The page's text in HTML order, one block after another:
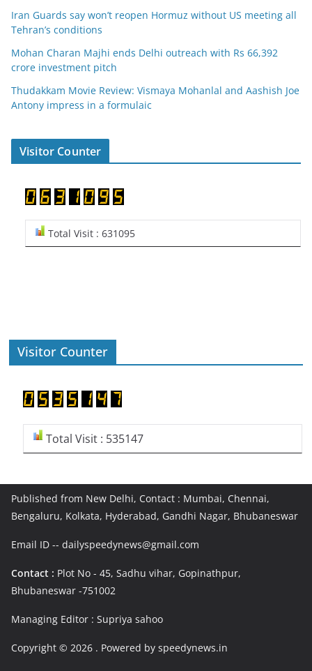
Iran Guards say won’t reopen Hormuz without US meeting all
Tehran’s conditions
Mohan Charan Majhi ends Delhi outreach with Rs 66,392
crore investment pitch
Thudakkam Movie Review: Vismaya Mohanlal and Aashish Joe
Antony impress in a formulaic
Visitor Counter
Total Visit : 631095
Visitor Counter
Total Visit : 535147
Published from New Delhi, Contact : Mumbai, Chennai,
Bengaluru, Kolkata, Hyderabad, Gandhi Nagar, Bhubaneswar
Email ID -- dailyspeedynews@gmail.com
Contact : Plot No - 45, Sadhu vihar, Gopinathpur,
Bhubaneswar -751002
Managing Editor : Supriya sahoo
Copyright © 2026 . Powered by speedynews.in